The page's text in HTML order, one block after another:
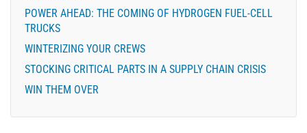
POWER AHEAD: THE COMING OF HYDROGEN FUEL-CELL
TRUCKS
WINTERIZING YOUR CREWS
STOCKING CRITICAL PARTS IN A SUPPLY CHAIN CRISIS
WIN THEM OVER